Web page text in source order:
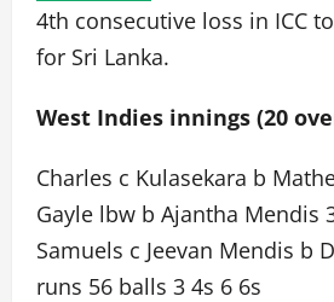
4th consecutive loss in ICC
for Sri Lanka.
West Indies innings (20
Charles c Kulasekara b
Gayle lbw b Ajantha Mendis
Samuels c Jeevan Mendis b
runs 56 balls 3 4s 6 6s